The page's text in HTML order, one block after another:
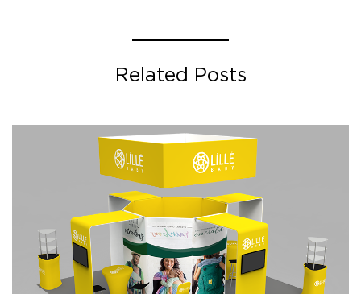
Related Posts